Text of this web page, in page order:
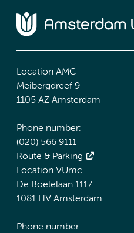
Location AMC
Meibergdreef 9
1105 AZ Amsterdam
Phone number:
(020) 566 9111
Route & Parking
Location VUmc
De Boelelaan 1117
1081 HV Amsterdam
Phone number: